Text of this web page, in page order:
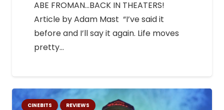
ABE FROMAN…BACK IN THEATERS!
Article by Adam Mast “I’ve said it
before and I’ll say it again. Life moves
pretty…
CINEBITS REVIEWS